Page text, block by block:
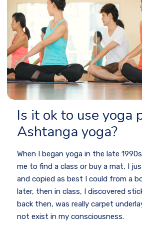
Is it ok to use yoga
Ashtanga yoga?
When I began yoga in the late
me to find a class or buy a mat, I
and copied as best I could from a
later, then in class, I discovered
back then, was really carpet
not exist in my consciousness.